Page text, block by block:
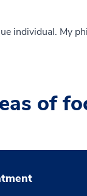
individual. My
of